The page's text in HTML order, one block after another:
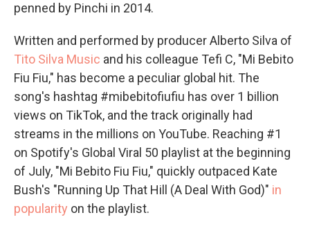
penned by Pinchi in 2014.
Written and performed by producer Alberto Silva of
Tito Silva Music and his colleague Tefi C, "Mi Bebito
Fiu Fiu," has become a peculiar global hit. The
song's hashtag #mibebitofiufiu has over 1 billion
views on TikTok, and the track originally had
streams in the millions on YouTube. Reaching #1
on Spotify's Global Viral 50 playlist at the beginning
of July, "Mi Bebito Fiu Fiu," quickly outpaced Kate
Bush's "Running Up That Hill (A Deal With God)" in
popularity on the playlist.